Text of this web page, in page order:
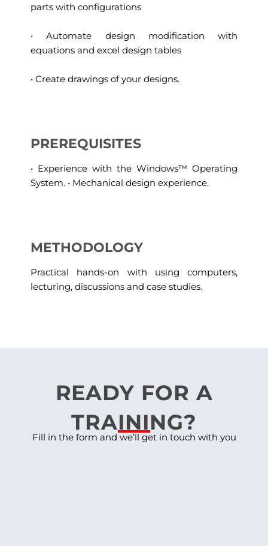
parts with configurations
• Automate design modification with
equations and excel design tables
• Create drawings of your designs.
PREREQUISITES
• Experience with the Windows™ Operating
System. • Mechanical design experience.
METHODOLOGY
Practical hands-on with using computers,
lecturing, discussions and case studies.
READY FOR A
TRAINING?
Fill in the form and we’ll get in touch with you